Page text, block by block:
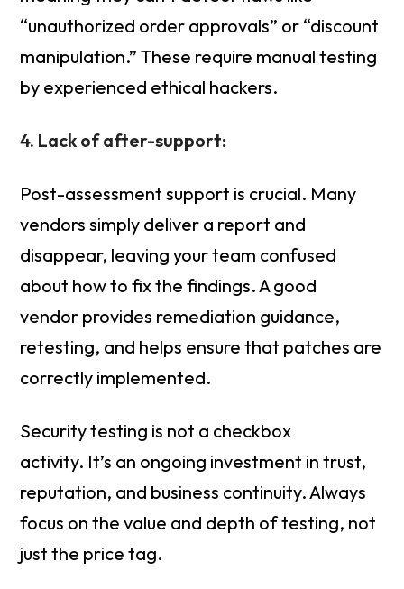
“unauthorized order approvals” or “discount
manipulation.” These require manual testing
by experienced ethical hackers.
4. Lack of after-support:
Post-assessment support is crucial. Many
vendors simply deliver a report and
disappear, leaving your team confused
about how to fix the findings. A good
vendor provides remediation guidance,
retesting, and helps ensure that patches are
correctly implemented.
Security testing is not a checkbox
activity. It’s an ongoing investment in trust,
reputation, and business continuity. Always
focus on the value and depth of testing, not
just the price tag.